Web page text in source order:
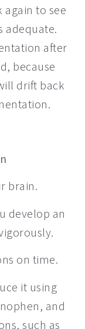
to see
adequate.
after
because
drift back
brain.
develop an
on time.
it using
and
such as